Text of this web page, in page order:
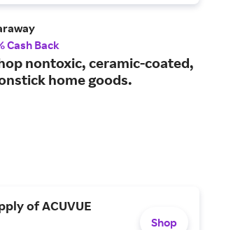
Cash Back
nontoxic, ceramic-coated,
home goods.
of ACUVUE
Shop